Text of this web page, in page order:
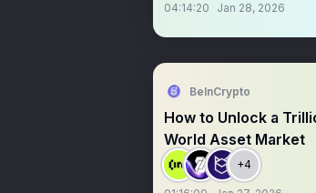
04:14:20 Jan 28, 2026
BeInCrypto
How to Unlock a
World Asset Market
+4